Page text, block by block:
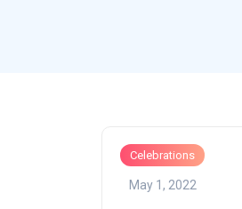
Celebrations
May 1, 2022